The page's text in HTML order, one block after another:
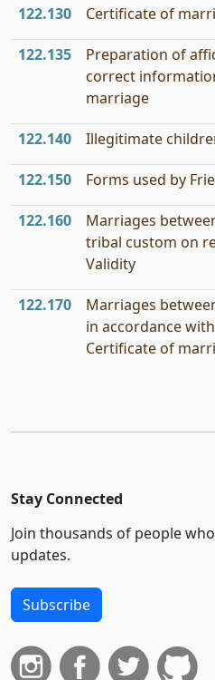
122.130 Certificate of
122.135
Preparation of
correct
marriage
122.140 Illegitimate
122.150 Forms used by
122.160
Marriages
tribal custom on
Validity
122.170
Marriages
in accordance
Certificate of
Stay Connected
Join thousands of people
updates.
Subscribe